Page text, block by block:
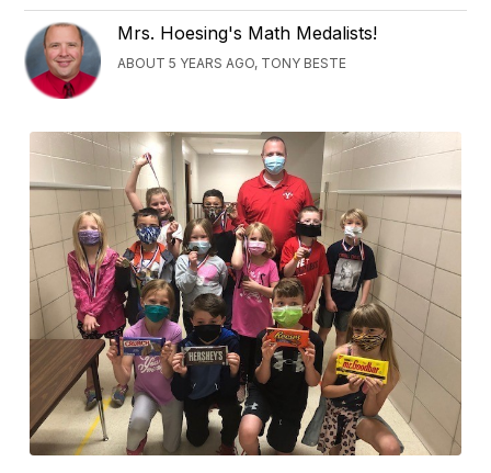
Mrs. Hoesing's Math Medalists!
ABOUT 5 YEARS AGO, TONY BESTE